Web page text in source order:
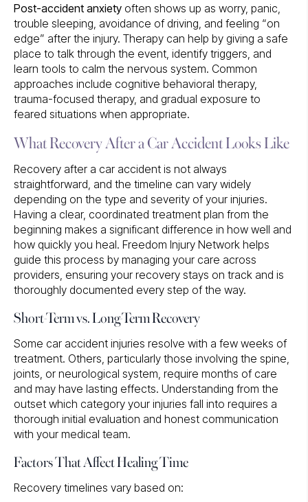
Post-accident anxiety often shows up as worry, panic,
trouble sleeping, avoidance of driving, and feeling “on
edge” after the injury. Therapy can help by giving a safe
place to talk through the event, identify triggers, and
learn tools to calm the nervous system. Common
approaches include cognitive behavioral therapy,
trauma-focused therapy, and gradual exposure to
feared situations when appropriate.
What Recovery After a Car Accident Looks Like
Recovery after a car accident is not always
straightforward, and the timeline can vary widely
depending on the type and severity of your injuries.
Having a clear, coordinated treatment plan from the
beginning makes a significant difference in how well and
how quickly you heal. Freedom Injury Network helps
guide this process by managing your care across
providers, ensuring your recovery stays on track and is
thoroughly documented every step of the way.
Short-Term vs. Long-Term Recovery
Some car accident injuries resolve with a few weeks of
treatment. Others, particularly those involving the spine,
joints, or neurological system, require months of care
and may have lasting effects. Understanding from the
outset which category your injuries fall into requires a
thorough initial evaluation and honest communication
with your medical team.
Factors That Affect Healing Time
Recovery timelines vary based on: